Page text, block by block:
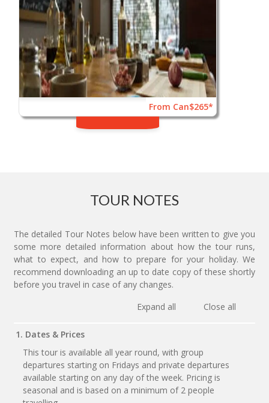
From Can$265*
TOUR NOTES
The detailed Tour Notes below have been written to give you
some more detailed information about how the tour runs,
what to expect, and how to prepare for your holiday. We
recommend downloading an up to date copy of these shortly
before you travel in case of any changes.
Expand all
Close all
1. Dates & Prices
This tour is available all year round, with group
departures starting on Fridays and private departures
available starting on any day of the week. Pricing is
seasonal and is based on a minimum of 2 people